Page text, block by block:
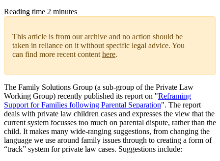
Reading time 2 minutes
This article is from our archive and no action should be
taken in reliance on it without specific legal advice. You
can find more recent contenthere.
The Family Solutions Group (a sub-group of the Private Law
Working Group) recently published its report on "Reframing
Support for Families following Parental Separation". The report
deals with private law children cases and expresses the view that the
current system focusses too much on parental dispute, rather than the
child. It makes many wide-ranging suggestions, from changing the
language we use around family issues through to creating a form of
“track” system for private law cases. Suggestions include: